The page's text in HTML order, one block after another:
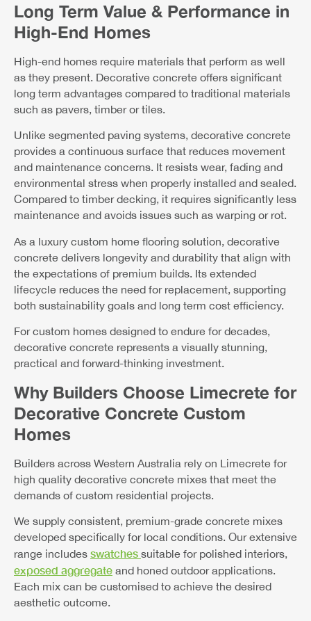
Long Term Value & Performance in
High-End Homes
High-end homes require materials that perform as well
as they present. Decorative concrete offers significant
long term advantages compared to traditional materials
such as pavers, timber or tiles.
Unlike segmented paving systems, decorative concrete
provides a continuous surface that reduces movement
and maintenance concerns. It resists wear, fading and
environmental stress when properly installed and sealed.
Compared to timber decking, it requires significantly less
maintenance and avoids issues such as warping or rot.
As a luxury custom home flooring solution, decorative
concrete delivers longevity and durability that align with
the expectations of premium builds. Its extended
lifecycle reduces the need for replacement, supporting
both sustainability goals and long term cost efficiency.
For custom homes designed to endure for decades,
decorative concrete represents a visually stunning,
practical and forward-thinking investment.
Why Builders Choose Limecrete for
Decorative Concrete Custom
Homes
Builders across Western Australia rely on Limecrete for
high quality decorative concrete mixes that meet the
demands of custom residential projects.
We supply consistent, premium-grade concrete mixes
developed specifically for local conditions. Our extensive
range includes swatches suitable for polished interiors,
exposed aggregate and honed outdoor applications.
Each mix can be customised to achieve the desired
aesthetic outcome.